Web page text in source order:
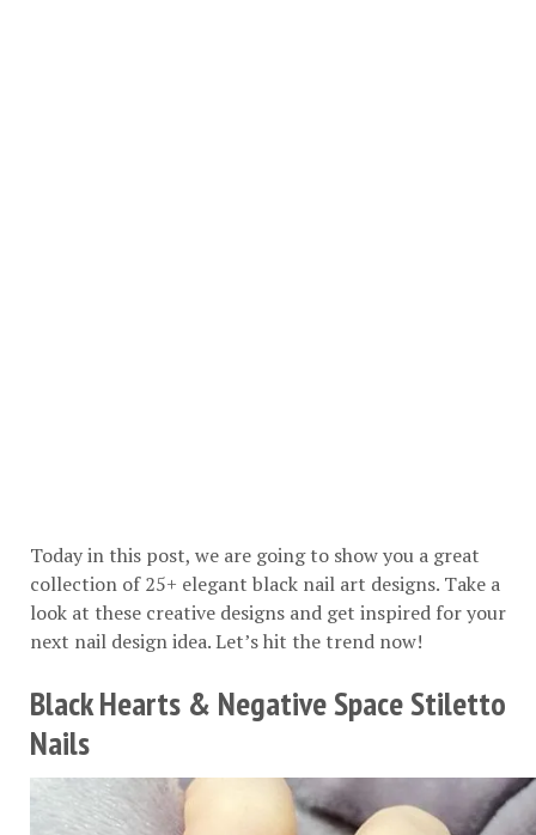
Today in this post, we are going to show you a great
collection of 25+ elegant black nail art designs. Take a
look at these creative designs and get inspired for your
next nail design idea. Let’s hit the trend now!
Black Hearts & Negative Space Stiletto
Nails